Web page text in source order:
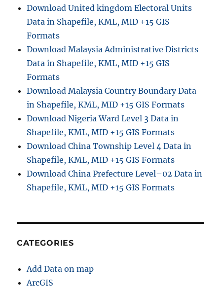
Download United kingdom Electoral Units
Data in Shapefile, KML, MID +15 GIS
Formats
Download Malaysia Administrative Districts
Data in Shapefile, KML, MID +15 GIS
Formats
Download Malaysia Country Boundary Data
in Shapefile, KML, MID +15 GIS Formats
Download Nigeria Ward Level 3 Data in
Shapefile, KML, MID +15 GIS Formats
Download China Township Level 4 Data in
Shapefile, KML, MID +15 GIS Formats
Download China Prefecture Level–02 Data in
Shapefile, KML, MID +15 GIS Formats
CATEGORIES
Add Data on map
ArcGIS